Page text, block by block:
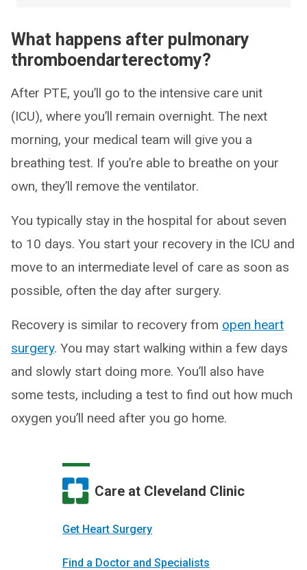
What happens after pulmonary
thromboendarterectomy?
After PTE, you’ll go to the intensive care unit
(ICU), where you’ll remain overnight. The next
morning, your medical team will give you a
breathing test. If you’re able to breathe on your
own, they’ll remove the ventilator.
You typically stay in the hospital for about seven
to 10 days. You start your recovery in the ICU and
move to an intermediate level of care as soon as
possible, often the day after surgery.
Recovery is similar to recovery from open heart
surgery. You may start walking within a few days
and slowly start doing more. You’ll also have
some tests, including a test to find out how much
oxygen you’ll need after you go home.
Care at Cleveland Clinic
Get Heart Surgery
Find a Doctor and Specialists